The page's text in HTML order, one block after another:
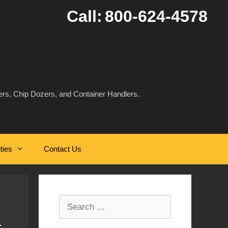
Call: 800-624-4578
Chip Dozers, and Container Handlers.
Contact Us